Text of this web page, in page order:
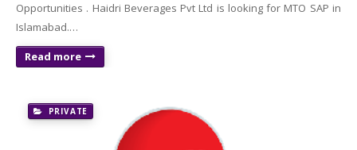
Opportunities . Haidri Beverages Pvt Ltd is looking for MTO SAP in
Islamabad.…
Read more
PRIVATE